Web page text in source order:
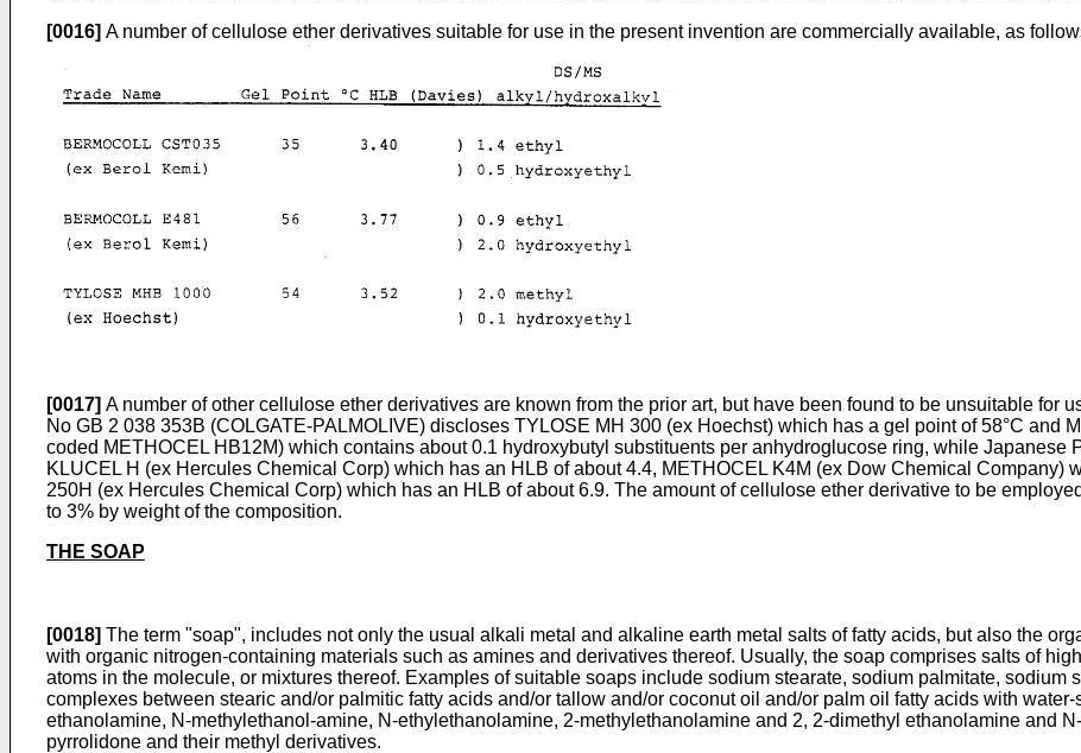
[0016] A number of cellulose ether derivatives suitable for use in the present invention are commercially available, as
[0017] A number of other cellulose ether derivatives are known from the prior art, but have been found to be unsuitable for
No GB 2 038 353B (COLGATE-­PALMOLIVE) discloses TYLOSE MH 300 (ex Hoechst) which has a gel point of 58°C and
coded METHOCEL HB12M) which contains about 0.1 hydroxybutyl substituents per anhydroglucose ring, while Japanese
KLUCEL H (ex Hercules Chemical Corp) which has an HLB of about 4.4, METHOCEL K4M (ex Dow Chemical Company)
250H (ex Hercules Chemical Corp) which has an HLB of about 6.9. The amount of cellulose ether derivative to be
to 3% by weight of the composition.
THE SOAP
[0018] The term "soap", includes not only the usual alkali metal and alkaline earth metal salts of fatty acids, but also the
with organic nitrogen-containing materials such as amines and derivatives thereof. Usually, the soap comprises salts of
atoms in the molecule, or mixtures thereof. Examples of suitable soaps include sodium stearate, sodium palmitate, sodium
complexes between stearic and/or palmitic fatty acids and/or tallow and/or coconut oil and/or palm oil fatty acids with
ethanolamine, N-methylethanol-amine, N-ethylethanolamine, 2-methylethanolamine and 2, 2-dimethyl ethanolamine and
pyrrolidone and their methyl derivatives.